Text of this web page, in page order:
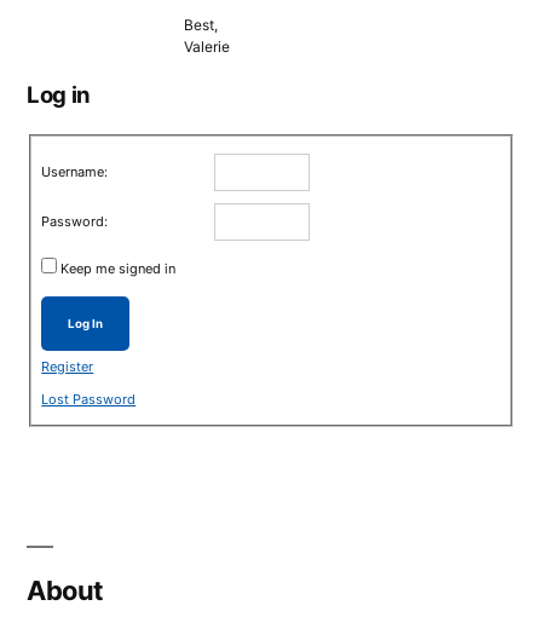
Best,
Valerie
Log in
Username:
Password:
Keep me signed in
Log In
Register
Lost Password
About